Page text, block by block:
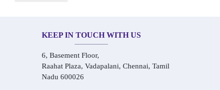
KEEP IN TOUCH WITH US
6, Basement Floor,
Raahat Plaza, Vadapalani, Chennai, Tamil
Nadu 600026